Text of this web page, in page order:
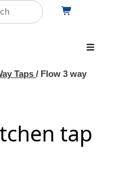
Taps / Flow 3 way
tap